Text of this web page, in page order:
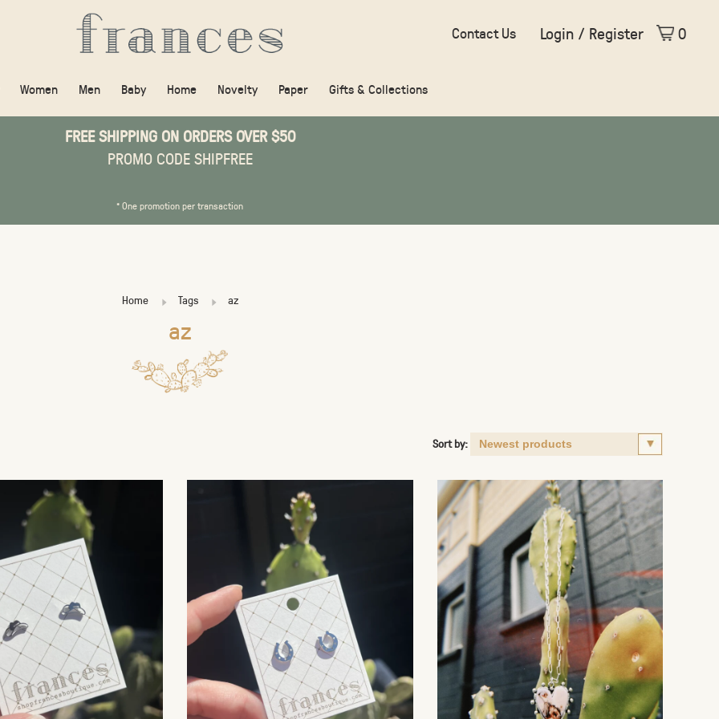
Women Men Baby Home Novelty Paper Gifts & Collections
Contact Us Login / Register 0
FREE SHIPPING ON ORDERS OVER $50
PROMO CODE SHIPFREE
* One promotion per transaction
Home Tags az
az
Sort by: